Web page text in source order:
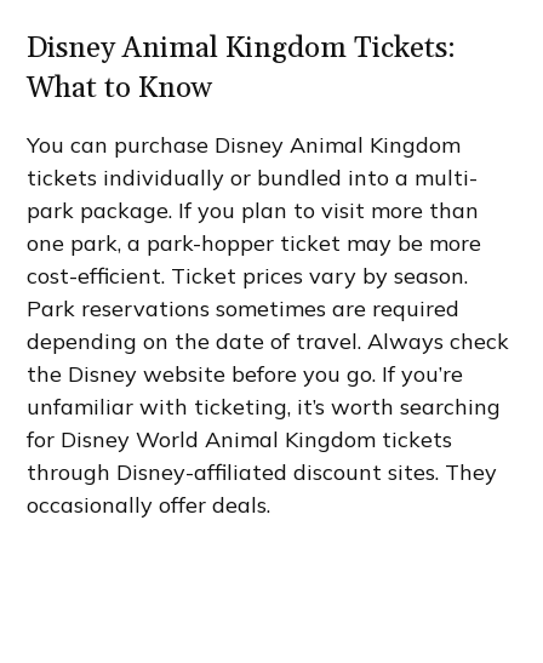
Disney Animal Kingdom Tickets:
What to Know
You can purchase Disney Animal Kingdom
tickets individually or bundled into a multi-
park package. If you plan to visit more than
one park, a park-hopper ticket may be more
cost-efficient. Ticket prices vary by season.
Park reservations sometimes are required
depending on the date of travel. Always check
the Disney website before you go. If you’re
unfamiliar with ticketing, it’s worth searching
for Disney World Animal Kingdom tickets
through Disney-affiliated discount sites. They
occasionally offer deals.